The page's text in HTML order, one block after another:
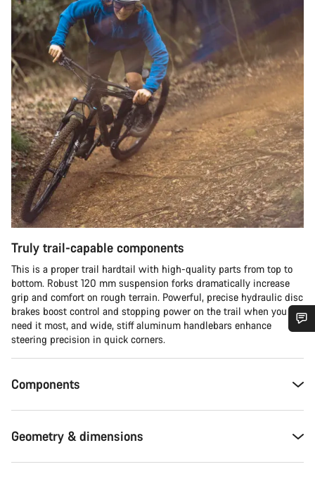
Truly trail-capable components
This is a proper trail hardtail with high-quality parts from top to
bottom. Robust 120 mm suspension forks dramatically increase
grip and comfort on rough terrain. Powerful, precise hydraulic disc
brakes boost control and stopping power on the trail when you
need it most, and wide, stiff aluminum handlebars enhance
steering precision in quick corners.
Components
Geometry & dimensions
Do you need help?
Our customer support experts are waiting to answer your